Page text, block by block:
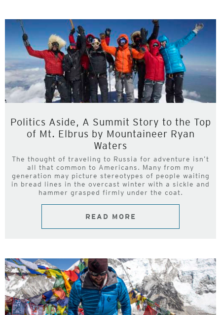
Politics Aside, A Summit Story to the Top
of Mt. Elbrus by Mountaineer Ryan
Waters
The thought of traveling to Russia for adventure isn’t
all that common to Americans. Many from my
generation may picture stereotypes of people waiting
in bread lines in the overcast winter with a sickle and
hammer grasped firmly under the coat.
READ MORE